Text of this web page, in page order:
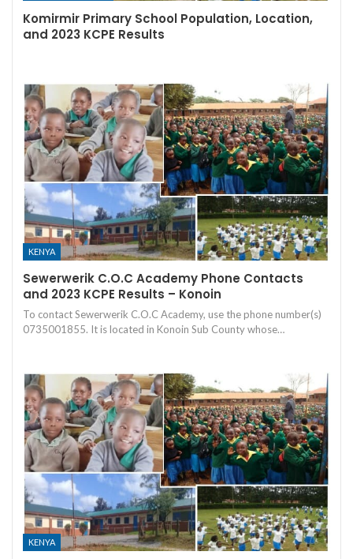
Komirmir Primary School Population, Location,
and 2023 KCPE Results
KENYA
Sewerwerik C.O.C Academy Phone Contacts
and 2023 KCPE Results – Konoin
To contact Sewerwerik C.O.C Academy, use the phone number(s)
0735001855. It is located in Konoin Sub County whose…
KENYA